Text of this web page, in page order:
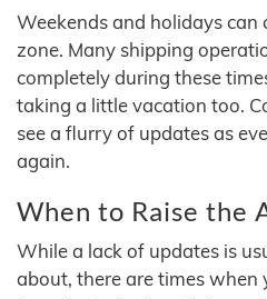
Weekends and holidays can
zone. Many shipping
completely during these
taking a little vacation too.
see a flurry of updates as
again.
When to Raise the
While a lack of updates is
about, there are times